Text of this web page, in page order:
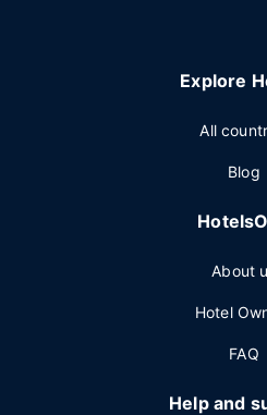
Explore
All
Blog
About
Hotel
FAQ
Help and